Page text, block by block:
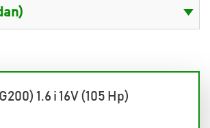
1.6 i 16V (105 Hp)